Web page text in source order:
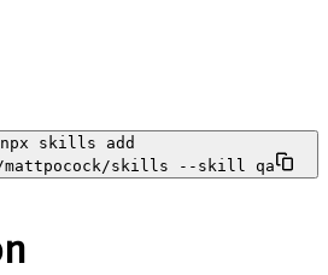
npx skills add
mattpocock/skills --skill qa